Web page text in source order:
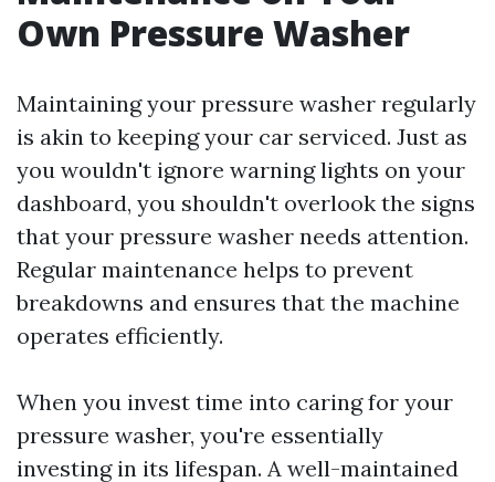
Own Pressure Washer
Maintaining your pressure washer regularly
is akin to keeping your car serviced. Just as
you wouldn't ignore warning lights on your
dashboard, you shouldn't overlook the signs
that your pressure washer needs attention.
Regular maintenance helps to prevent
breakdowns and ensures that the machine
operates efficiently.
When you invest time into caring for your
pressure washer, you're essentially
investing in its lifespan. A well-maintained